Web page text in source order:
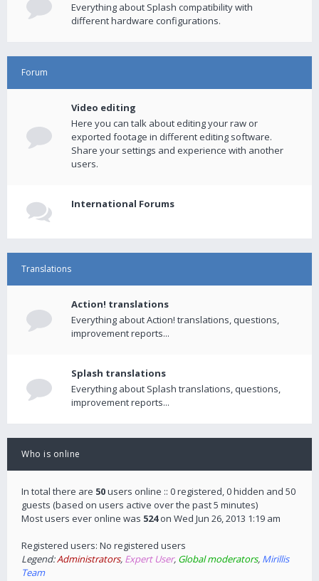
Everything about Splash compatibility with
different hardware configurations.
Forum
Video editing
Here you can talk about editing your raw or
exported footage in different editing software.
Share your settings and experience with another
users.
International Forums
Translations
Action! translations
Everything about Action! translations, questions,
improvement reports...
Splash translations
Everything about Splash translations, questions,
improvement reports...
Who is online
In total there are 50users online :: 0 registered, 0 hidden and 50
guests (based on users active over the past 5 minutes)
Most users ever online was 524on Wed Jun 26, 2013 1:19 am
Registered users: No registered users
Legend:Administrators, Expert User, Global moderators, Mirillis
Team